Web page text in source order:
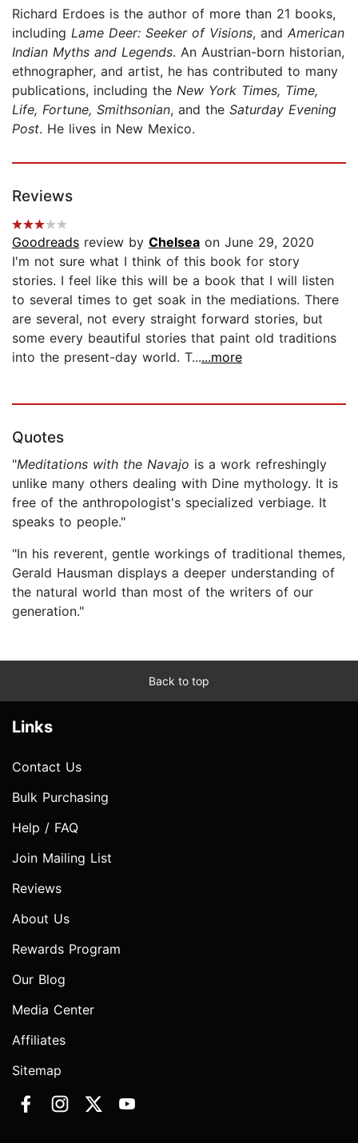
Richard Erdoes is the author of more than 21 books,
including Lame Deer: Seeker of Visions, and American
Indian Myths and Legends. An Austrian-born historian,
ethnographer, and artist, he has contributed to many
publications, including the New York Times, Time,
Life, Fortune, Smithsonian, and the Saturday Evening
Post. He lives in New Mexico.
Reviews
Goodreads review by Chelsea on June 29, 2020
I'm not sure what I think of this book for story
stories. I feel like this will be a book that I will listen
to several times to get soak in the mediations. There
are several, not every straight forward stories, but
some every beautiful stories that paint old traditions
into the present-day world. T......more
Quotes
"Meditations with the Navajo is a work refreshingly
unlike many others dealing with Dine mythology. It is
free of the anthropologist's specialized verbiage. It
speaks to people."
"In his reverent, gentle workings of traditional themes,
Gerald Hausman displays a deeper understanding of
the natural world than most of the writers of our
generation."
Back to top
Links
Contact Us
Bulk Purchasing
Help / FAQ
Join Mailing List
Reviews
About Us
Rewards Program
Our Blog
Media Center
Affiliates
Sitemap